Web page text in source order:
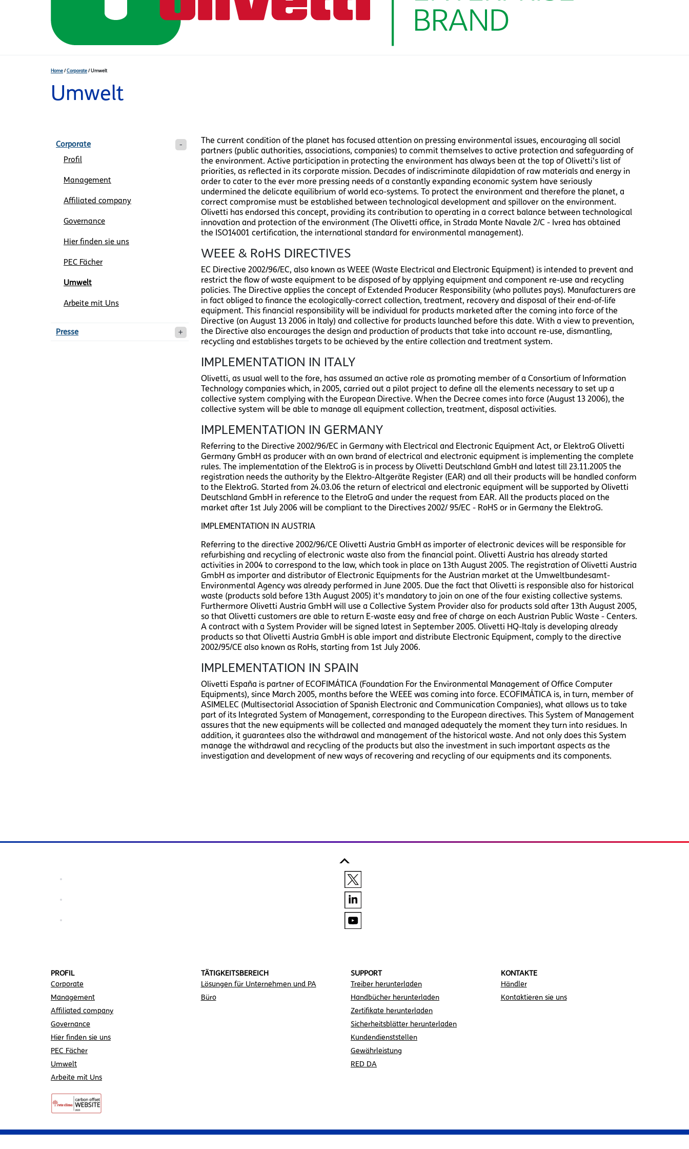
Home/Corporate/Umwelt
Umwelt
Corporate
Profil
Management
Affiliated company
Governance
Hier finden sie uns
PEC Fächer
Umwelt
Arbeite mit Uns
Presse
The current condition of the planet has focused attention on pressing environmental issues, encouraging all social
partners (public authorities, associations, companies) to commit themselves to active protection and safeguarding of
the environment. Active participation in protecting the environment has always been at the top of Olivetti's list of
priorities, as reflected in its corporate mission. Decades of indiscriminate dilapidation of raw materials and energy in
order to cater to the ever more pressing needs of a constantly expanding economic system have seriously
undermined the delicate equilibrium of world eco-systems. To protect the environment and therefore the planet, a
correct compromise must be established between technological development and spillover on the environment.
Olivetti has endorsed this concept, providing its contribution to operating in a correct balance between technological
innovation and protection of the environment (The Olivetti office, in Strada Monte Navale 2/C - Ivrea has obtained
the ISO14001 certification, the international standard for environmental management).
WEEE & RoHS DIRECTIVES
EC Directive 2002/96/EC, also known as WEEE (Waste Electrical and Electronic Equipment) is intended to prevent and
restrict the flow of waste equipment to be disposed of by applying equipment and component re-use and recycling
policies. The Directive applies the concept of Extended Producer Responsibility (who pollutes pays). Manufacturers are
in fact obliged to finance the ecologically-correct collection, treatment, recovery and disposal of their end-of-life
equipment. This financial responsibility will be individual for products marketed after the coming into force of the
Directive (on August 13 2006 in Italy) and collective for products launched before this date. With a view to prevention,
the Directive also encourages the design and production of products that take into account re-use, dismantling,
recycling and establishes targets to be achieved by the entire collection and treatment system.
IMPLEMENTATION IN ITALY
Olivetti, as usual well to the fore, has assumed an active role as promoting member of a Consortium of Information
Technology companies which, in 2005, carried out a pilot project to define all the elements necessary to set up a
collective system complying with the European Directive. When the Decree comes into force (August 13 2006), the
collective system will be able to manage all equipment collection, treatment, disposal activities.
IMPLEMENTATION IN GERMANY
Referring to the Directive 2002/96/EC in Germany with Electrical and Electronic Equipment Act, or ElektroG Olivetti
Germany GmbH as producer with an own brand of electrical and electronic equipment is implementing the complete
rules. The implementation of the ElektroG is in process by Olivetti Deutschland GmbH and latest till 23.11.2005 the
registration needs the authority by the Elektro-Altgeräte Register (EAR) and all their products will be handled conform
to the ElektroG. Started from 24.03.06 the return of electrical and electronic equipment will be supported by Olivetti
Deutschland GmbH in reference to the EletroG and under the request from EAR. All the products placed on the
market after 1st July 2006 will be compliant to the Directives 2002/ 95/EC - RoHS or in Germany the ElektroG.
IMPLEMENTATION IN AUSTRIA
Referring to the directive 2002/96/CE Olivetti Austria GmbH as importer of electronic devices will be responsible for
refurbishing and recycling of electronic waste also from the financial point. Olivetti Austria has already started
activities in 2004 to correspond to the law, which took in place on 13th August 2005. The registration of Olivetti Austria
GmbH as importer and distributor of Electronic Equipments for the Austrian market at the Umweltbundesamt-
Environmental Agency was already performed in June 2005. Due the fact that Olivetti is responsible also for historical
waste (products sold before 13th August 2005) it's mandatory to join on one of the four existing collective systems.
Furthermore Olivetti Austria GmbH will use a Collective System Provider also for products sold after 13th August 2005,
so that Olivetti customers are able to return E-waste easy and free of charge on each Austrian Public Waste - Centers.
A contract with a System Provider will be signed latest in September 2005. Olivetti HQ-Italy is developing already
products so that Olivetti Austria GmbH is able import and distribute Electronic Equipment, comply to the directive
2002/95/CE also known as RoHs, starting from 1st July 2006.
IMPLEMENTATION IN SPAIN
Olivetti España is partner of ECOFIMÁTICA (Foundation For the Environmental Management of Office Computer
Equipments), since March 2005, months before the WEEE was coming into force. ECOFIMÁTICA is, in turn, member of
ASIMELEC (Multisectorial Association of Spanish Electronic and Communication Companies), what allows us to take
part of its Integrated System of Management, corresponding to the European directives. This System of Management
assures that the new equipments will be collected and managed adequately the moment they turn into residues. In
addition, it guarantees also the withdrawal and management of the historical waste. And not only does this System
manage the withdrawal and recycling of the products but also the investment in such important aspects as the
investigation and development of new ways of recovering and recycling of our equipments and its components.
PROFIL
Corporate
Management
Affiliated company
Governance
Hier finden sie uns
PEC Fächer
Umwelt
Arbeite mit Uns
TÄTIGKEITSBEREICH
Lösungen für Unternehmen und PA
Büro
SUPPORT
Treiber herunterladen
Handbücher herunterladen
Zertifikate herunterladen
Sicherheitsblätter herunterladen
Kundendienststellen
Gewährleistung
RED DA
KONTAKTE
Händler
Kontaktieren sie uns